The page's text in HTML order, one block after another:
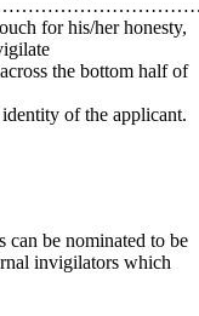
for his/her honesty,
the bottom half of
of the applicant.
be nominated to be
invigilators which